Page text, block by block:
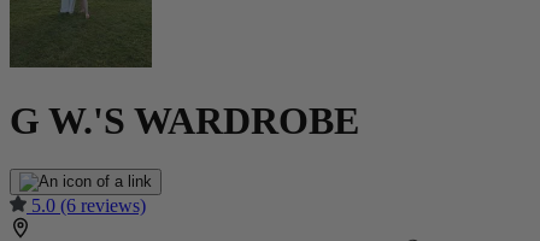
G W.'S WARDROBE
5.0 (6 reviews)